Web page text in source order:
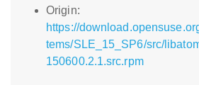
Origin:
https://
tems/SLE_15_SP6/src/
150600.2.1.src.rpm